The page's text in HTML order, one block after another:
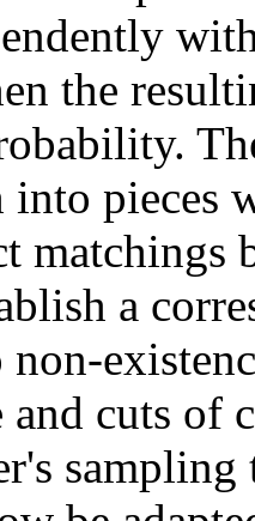
the
pieces
matchings
a
non-
cuts of